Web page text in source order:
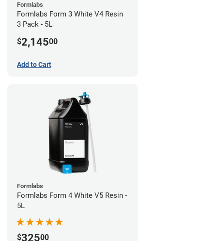
Formlabs
Formlabs Form 3 White V4 Resin
3 Pack - 5L
$2,14500
Add to Cart
Formlabs
Formlabs Form 4 White V5 Resin -
5L
$32500